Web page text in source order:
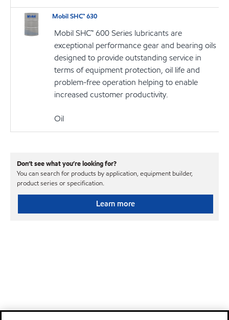
Mobil SHC™ 630
Mobil SHC™ 600 Series lubricants are
exceptional performance gear and bearing oils
designed to provide outstanding service in
terms of equipment protection, oil life and
problem-free operation helping to enable
increased customer productivity.
Oil
Don’t see what you’re looking for?
You can search for products by application, equipment builder,
product series or specification.
Learn more